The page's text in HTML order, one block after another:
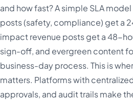
and how fast? A simple SLA
posts (safety, compliance) get a
impact revenue posts get a 48-
sign-off, and evergreen content
business-day process. This is
matters. Platforms with
approvals, and audit trails make